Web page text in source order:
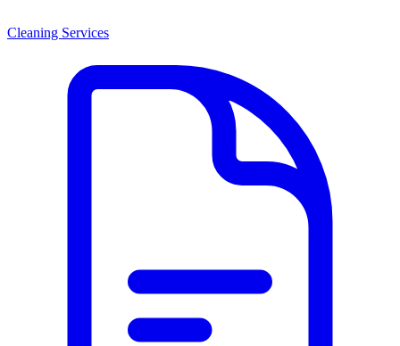
Cleaning Services